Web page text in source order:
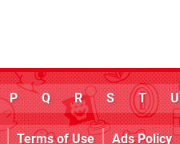
P Q R S T U
Terms of Use Ads Policy